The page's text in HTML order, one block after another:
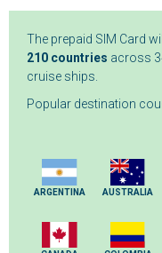
The prepaid SIM Card
210 countries across
cruise ships.
Popular destination
ARGENTINA AUSTRALIA